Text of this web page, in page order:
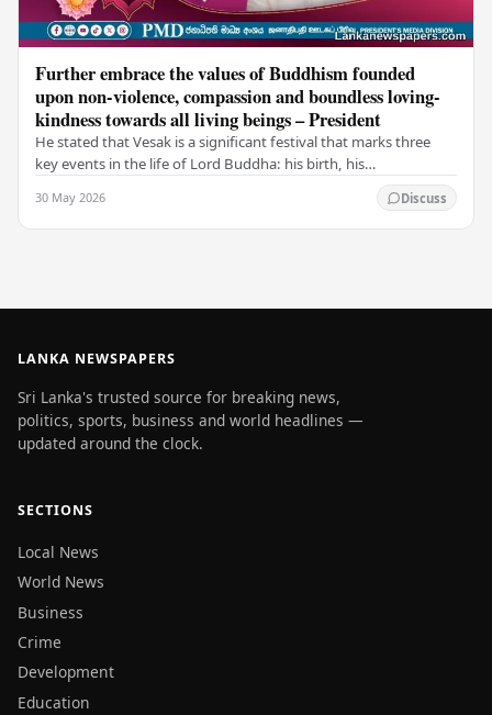
Further embrace the values of Buddhism founded
upon non-violence, compassion and boundless loving-
kindness towards all living beings – President
He stated that Vesak is a significant festival that marks three
key events in the life of Lord Buddha: his birth, his
30 May 2026 Discuss
LANKA NEWSPAPERS
Sri Lanka's trusted source for breaking news,
politics, sports, business and world headlines —
updated around the clock.
SECTIONS
Local News
World News
Business
Crime
Development
Education